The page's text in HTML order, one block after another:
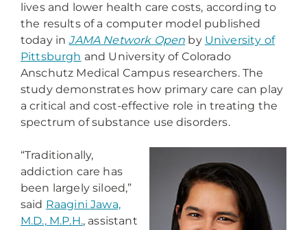
lives and lower health care costs, according to
the results of a computer model published
today inJAMA Network Open by University of
Pittsburgh and University of Colorado
Anschutz Medical Campus researchers. The
study demonstrates how primary care can play
a critical and cost-effective role in treating the
spectrum of substance use disorders.
“Traditionally,
addiction care has
been largely siloed,”
said Raagini Jawa,
M.D., M.P.H., assistant